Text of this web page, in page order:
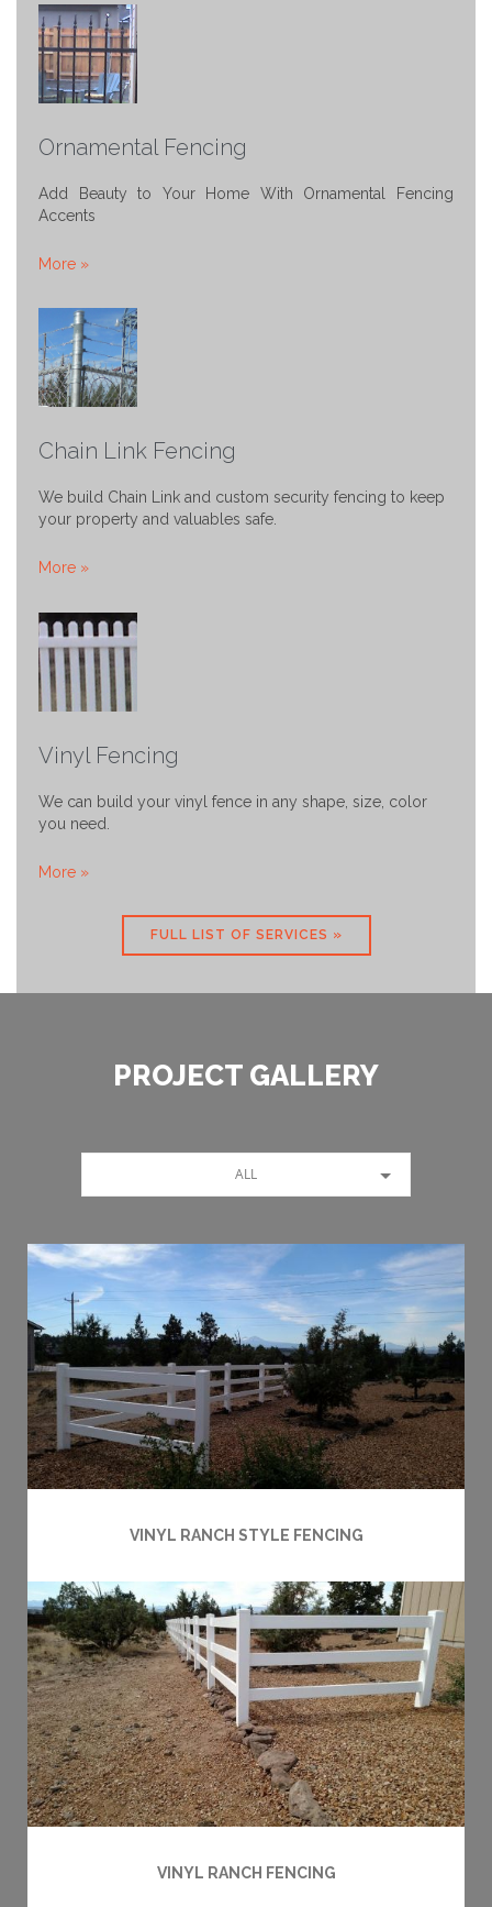
Ornamental Fencing
Add Beauty to Your Home With Ornamental Fencing
Accents
More »
Chain Link Fencing
We build Chain Link and custom security fencing to keep
your property and valuables safe.
More »
Vinyl Fencing
We can build your vinyl fence in any shape, size, color
you need.
More »
FULL LIST OF SERVICES »
PROJECT GALLERY
ALL
VINYL RANCH STYLE FENCING
VINYL RANCH FENCING